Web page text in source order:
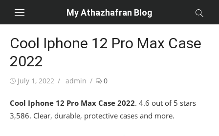
My Athazhafran Blog
Cool Iphone 12 Pro Max Case
2022
Posted
July 1, 2022 Author
admin 0
Cool Iphone 12 Pro Max Case 2022. 4.6 out of 5 stars
3,586. Clear, durable, protective cases and more.